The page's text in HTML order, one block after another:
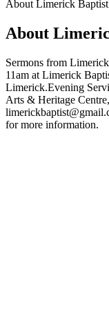
About Limerick
About
Sermons from
11am at Limerick
Limerick.Evening
Arts & Heritage
for more information.